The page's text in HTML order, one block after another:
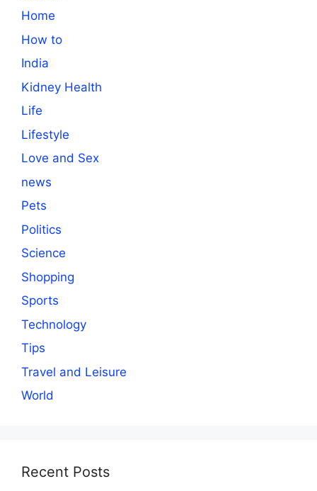
Home
How to
India
Kidney Health
Life
Lifestyle
Love and Sex
news
Pets
Politics
Science
Shopping
Sports
Technology
Tips
Travel and Leisure
World
Recent Posts